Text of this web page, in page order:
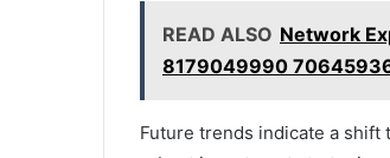
READ ALSO Network
8179049990
Future trends indicate a